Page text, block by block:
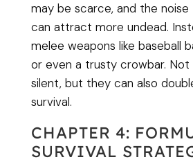
may be scarce, and the
can attract more undead.
melee weapons like baseball
or even a trusty crowbar.
silent, but they can also
survival.
CHAPTER 4:
SURVIVAL